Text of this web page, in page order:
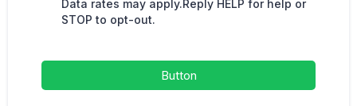
Data rates may apply.Reply HELP for help or
STOP to opt-out.
Button